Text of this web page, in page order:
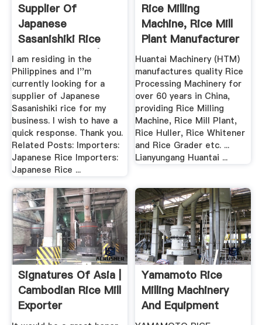
Supplier Of
Japanese
Sasanishiki Rice
Rice Exporters |
Rice ...
I am residing in the
Philippines and I''m
currently looking for a
supplier of Japanese
Sasanishiki rice for my
business. I wish to have a
quick response. Thank you.
Related Posts: Importers:
Japanese Rice Importers:
Japanese Rice ...
Rice Milling
Machine, Rice Mill
Plant Manufacturer
.
Huantai Machinery (HTM)
manufactures quality Rice
Processing Machinery for
over 60 years in China,
providing Rice Milling
Machine, Rice Mill Plant,
Rice Huller, Rice Whitener
and Rice Grader etc. ...
Lianyungang Huantai ...
Signatures Of Asia |
Cambodian Rice Mill
Exporter
Yamamoto Rice
Milling Machinery
And Equipment
Home .